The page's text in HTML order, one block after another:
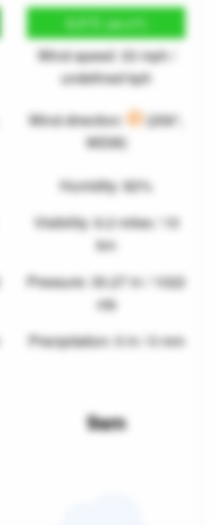
9.5°C (49.2°F)
Wind speed: 33 mph /
undefined kph
Wind direction:
(256°,
WSW)
Humidity: 82%
Visibility: 6.2 miles / 10
km
Pressure: 30.27 in / 1022
mb
Precipitation: 0 in / 0 mm
9am